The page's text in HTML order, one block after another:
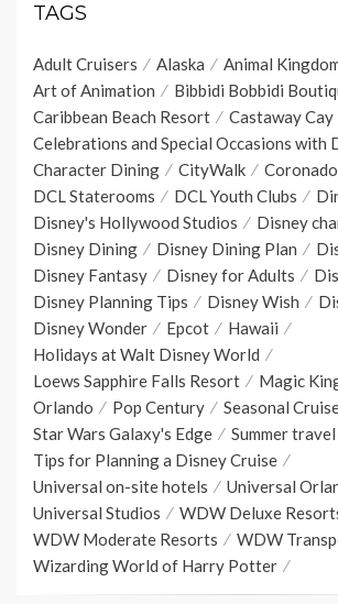
TAGS
Adult Cruisers Alaska
Animal
Art of Animation
Bibbidi Bobbidi
Caribbean Beach Resort
Castaway Cay
Celebrations and Special Occasions with
Character Dining
CityWalk
DCL Staterooms
DCL Youth Clubs
Disney's Hollywood Studios
Disney
Disney Dining
Disney Dining Plan
Disney Fantasy
Disney for Adults
Disney Planning Tips
Disney Wish
Disney Wonder
Epcot
Hawaii
Holidays at Walt Disney World
Loews Sapphire Falls Resort
Magic
Orlando
Pop Century Seasonal
Star Wars Galaxy's Edge
Summer travel
Tips for Planning a Disney Cruise
Universal on-site hotels
Universal
Universal Studios
WDW Deluxe
WDW Moderate Resorts
WDW
Wizarding World of Harry Potter